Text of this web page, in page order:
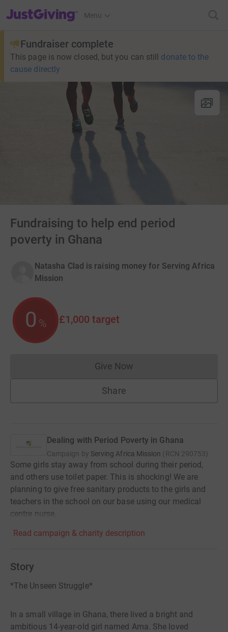
JustGiving’s homepage
Menu
Fundraiser complete
This page is now closed, but you can still donate to the
cause directly
Fundraising to help end period
poverty in Ghana
Natasha Clad is raising money for Serving Africa
Mission
0 % £1,000 target
Give NowDonations cannot currently
Share
Dealing with Period Poverty in Ghana
Campaign by Serving Africa Mission (RCN 290753)
Some girls stay away from school during their period,
and others use toilet paper. This is shocking! We are
planning to give free sanitary products to the girls and
teachers in the school on our base using our medical
centre nurse.
Read campaign & charity description
Story
*The Unseen Struggle*
In a small village in Ghana, there lived a bright and
ambitious 14-year-old girl named Ama. She loved